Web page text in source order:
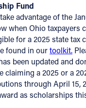
Fund
advantage of the
when Ohio taxpayers
for a 2025 state tax
found in ourtoolkit.
been updated and
claiming a 2025 or a
through April 15,
as scholarships